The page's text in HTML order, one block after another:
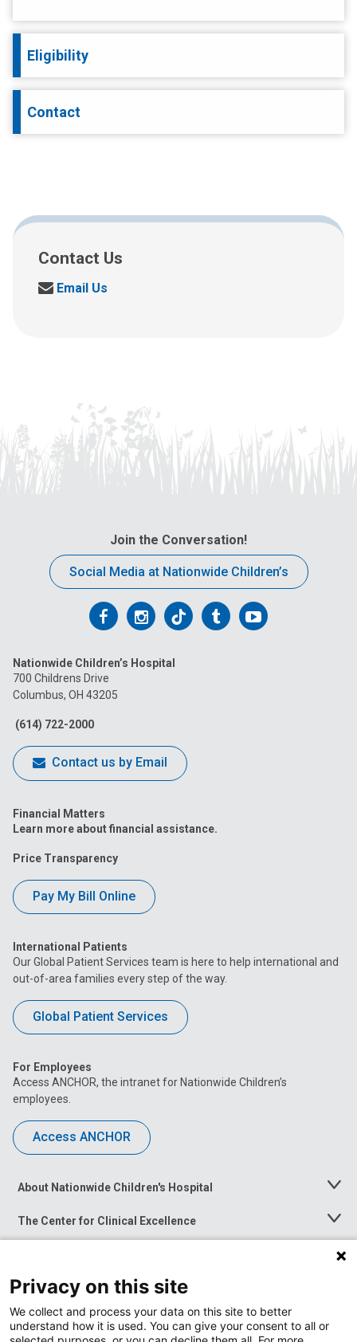
Eligibility
Contact
Contact Us
S
a
i
l
Email Us
Join the Conversation!
Social Media at Nationwide Children’s
Follow
on
Facebook
Follow
on
Follow
on
FollowFollow
Nationwide Children’s Hospital
700 Childrens Drive
Columbus, OH 43205
(614) 722-2000
Contact us by Email
Financial Matters
Learn more about financial assistance.
Price Transparency
Pay My Bill Online
International Patients
Our Global Patient Services team is here to help international and
out-of-area families every step of the way.
Global Patient Services
For Employees
Access ANCHOR, the intranet for Nationwide Children’s
employees.
Access ANCHOR
About Nationwide Children's Hospital
Toggle
The Center for Clinical Excellence
Toggle
Menu
Toggle
News at Nationwide Children's
Privacy on this site
We collect and process your data on this site to better
understand how it is used. You can give your consent to all or